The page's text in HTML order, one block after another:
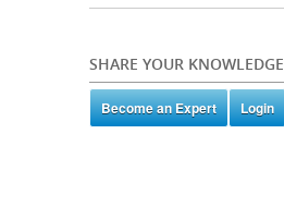
SHARE YOUR KNOWLEDGE